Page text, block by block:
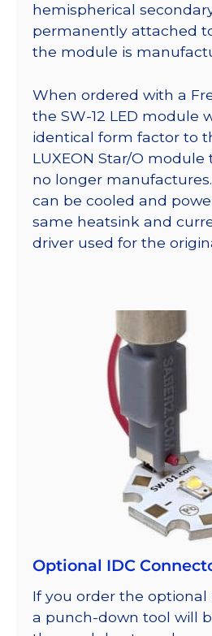
hemispherical
permanently attached
the module is
When ordered with a
the SW-12 LED module
identical form factor to
LUXEON Star/O
no longer
can be cooled and
same heatsink and
driver used for the
Optional IDC
If you order the optional
a punch-down tool will